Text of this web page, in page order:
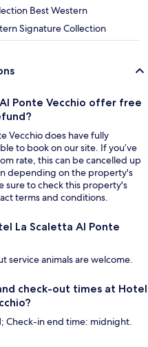
Best Western
Signature Collection
Ponte Vecchio offer free
Vecchio does have fully
to book on our site. If you’ve
rate, this can be cancelled up
depending on the property's
sure to check this property's
terms and conditions.
La Scaletta Al Ponte
service animals are welcome.
check-out times at Hotel
Check-in end time: midnight.